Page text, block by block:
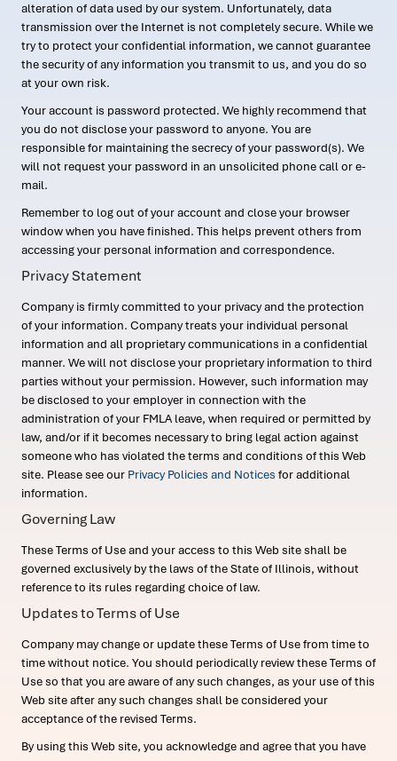
alteration of data used by our system. Unfortunately, data
transmission over the Internet is not completely secure. While we
try to protect your confidential information, we cannot guarantee
the security of any information you transmit to us, and you do so
at your own risk.
Your account is password protected. We highly recommend that
you do not disclose your password to anyone. You are
responsible for maintaining the secrecy of your password(s). We
will not request your password in an unsolicited phone call or e-
mail.
Remember to log out of your account and close your browser
window when you have finished. This helps prevent others from
accessing your personal information and correspondence.
Privacy Statement
Company is firmly committed to your privacy and the protection
of your information. Company treats your individual personal
information and all proprietary communications in a confidential
manner. We will not disclose your proprietary information to third
parties without your permission. However, such information may
be disclosed to your employer in connection with the
administration of your FMLA leave, when required or permitted by
law, and/or if it becomes necessary to bring legal action against
someone who has violated the terms and conditions of this Web
site. Please see our Privacy Policies and Notices for additional
information.
Governing Law
These Terms of Use and your access to this Web site shall be
governed exclusively by the laws of the State of Illinois, without
reference to its rules regarding choice of law.
Updates to Terms of Use
Company may change or update these Terms of Use from time to
time without notice. You should periodically review these Terms of
Use so that you are aware of any such changes, as your use of this
Web site after any such changes shall be considered your
acceptance of the revised Terms.
By using this Web site, you acknowledge and agree that you have